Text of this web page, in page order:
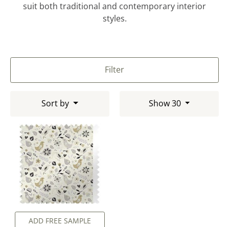
suit both traditional and contemporary interior
styles.
Filter
Sort by Show 30
ADD FREE SAMPLE